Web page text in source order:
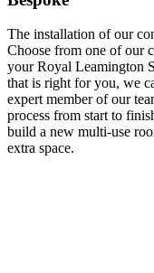
The installation of our
Choose from one of our
your Royal Leamington
that is right for you, we
expert member of our
process from start to
build a new multi-use
extra space.